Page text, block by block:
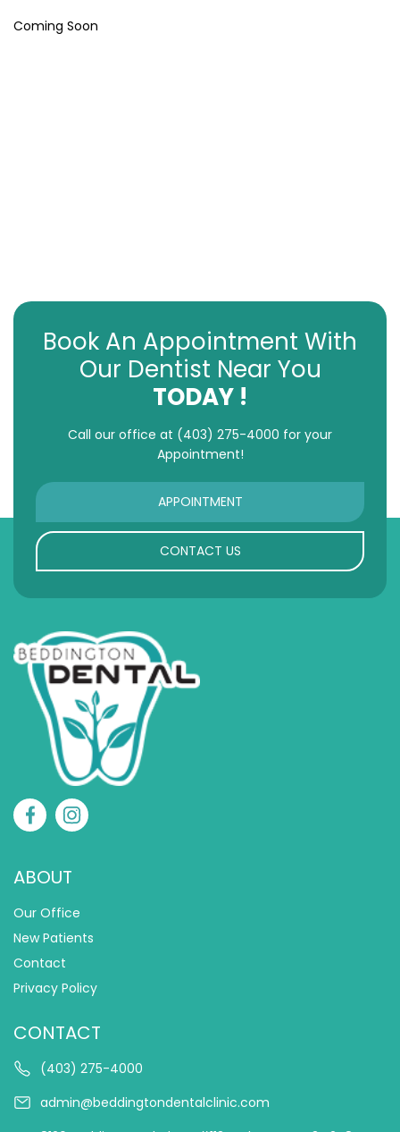
Coming Soon
Book An Appointment With
Our Dentist Near You
TODAY !
Call our office at (403) 275-4000 for your
Appointment!
APPOINTMENT
CONTACT US
ABOUT
Our Office
New Patients
Contact
Privacy Policy
CONTACT
(403) 275-4000
admin@beddingtondentalclinic.com